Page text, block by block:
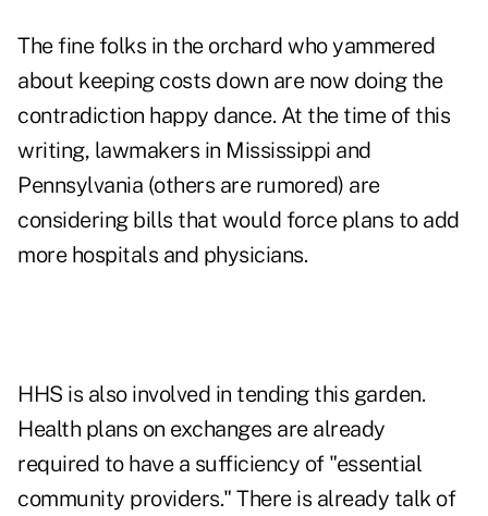
The fine folks in the orchard who yammered
about keeping costs down are now doing the
contradiction happy dance. At the time of this
writing, lawmakers in Mississippi and
Pennsylvania (others are rumored) are
considering bills that would force plans to add
more hospitals and physicians.
HHS is also involved in tending this garden.
Health plans on exchanges are already
required to have a sufficiency of "essential
community providers." There is already talk of